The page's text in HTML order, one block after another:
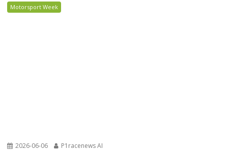
Motorsport Week
2026-06-06 P1racenews AI